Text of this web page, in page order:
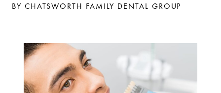
BY CHATSWORTH FAMILY DENTAL GROUP